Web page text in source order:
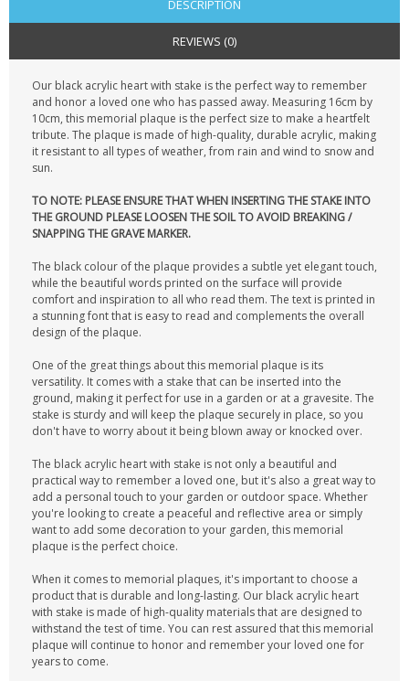
DESCRIPTION
REVIEWS (0)
Our black acrylic heart with stake is the perfect way to remember
and honor a loved one who has passed away. Measuring 16cm by
10cm, this memorial plaque is the perfect size to make a heartfelt
tribute. The plaque is made of high-quality, durable acrylic, making
it resistant to all types of weather, from rain and wind to snow and
sun.
TO NOTE: PLEASE ENSURE THAT WHEN INSERTING THE STAKE INTO
THE GROUND PLEASE LOOSEN THE SOIL TO AVOID BREAKING /
SNAPPING THE GRAVE MARKER.
The black colour of the plaque provides a subtle yet elegant touch,
while the beautiful words printed on the surface will provide
comfort and inspiration to all who read them. The text is printed in
a stunning font that is easy to read and complements the overall
design of the plaque.
One of the great things about this memorial plaque is its
versatility. It comes with a stake that can be inserted into the
ground, making it perfect for use in a garden or at a gravesite. The
stake is sturdy and will keep the plaque securely in place, so you
don't have to worry about it being blown away or knocked over.
The black acrylic heart with stake is not only a beautiful and
practical way to remember a loved one, but it's also a great way to
add a personal touch to your garden or outdoor space. Whether
you're looking to create a peaceful and reflective area or simply
want to add some decoration to your garden, this memorial
plaque is the perfect choice.
When it comes to memorial plaques, it's important to choose a
product that is durable and long-lasting. Our black acrylic heart
with stake is made of high-quality materials that are designed to
withstand the test of time. You can rest assured that this memorial
plaque will continue to honor and remember your loved one for
years to come.